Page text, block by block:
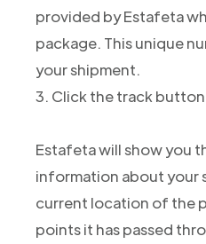
provided by Estafeta
package. This unique
your shipment.
3. Click the track
Estafeta will show you
information about your
current location of the
points it has passed